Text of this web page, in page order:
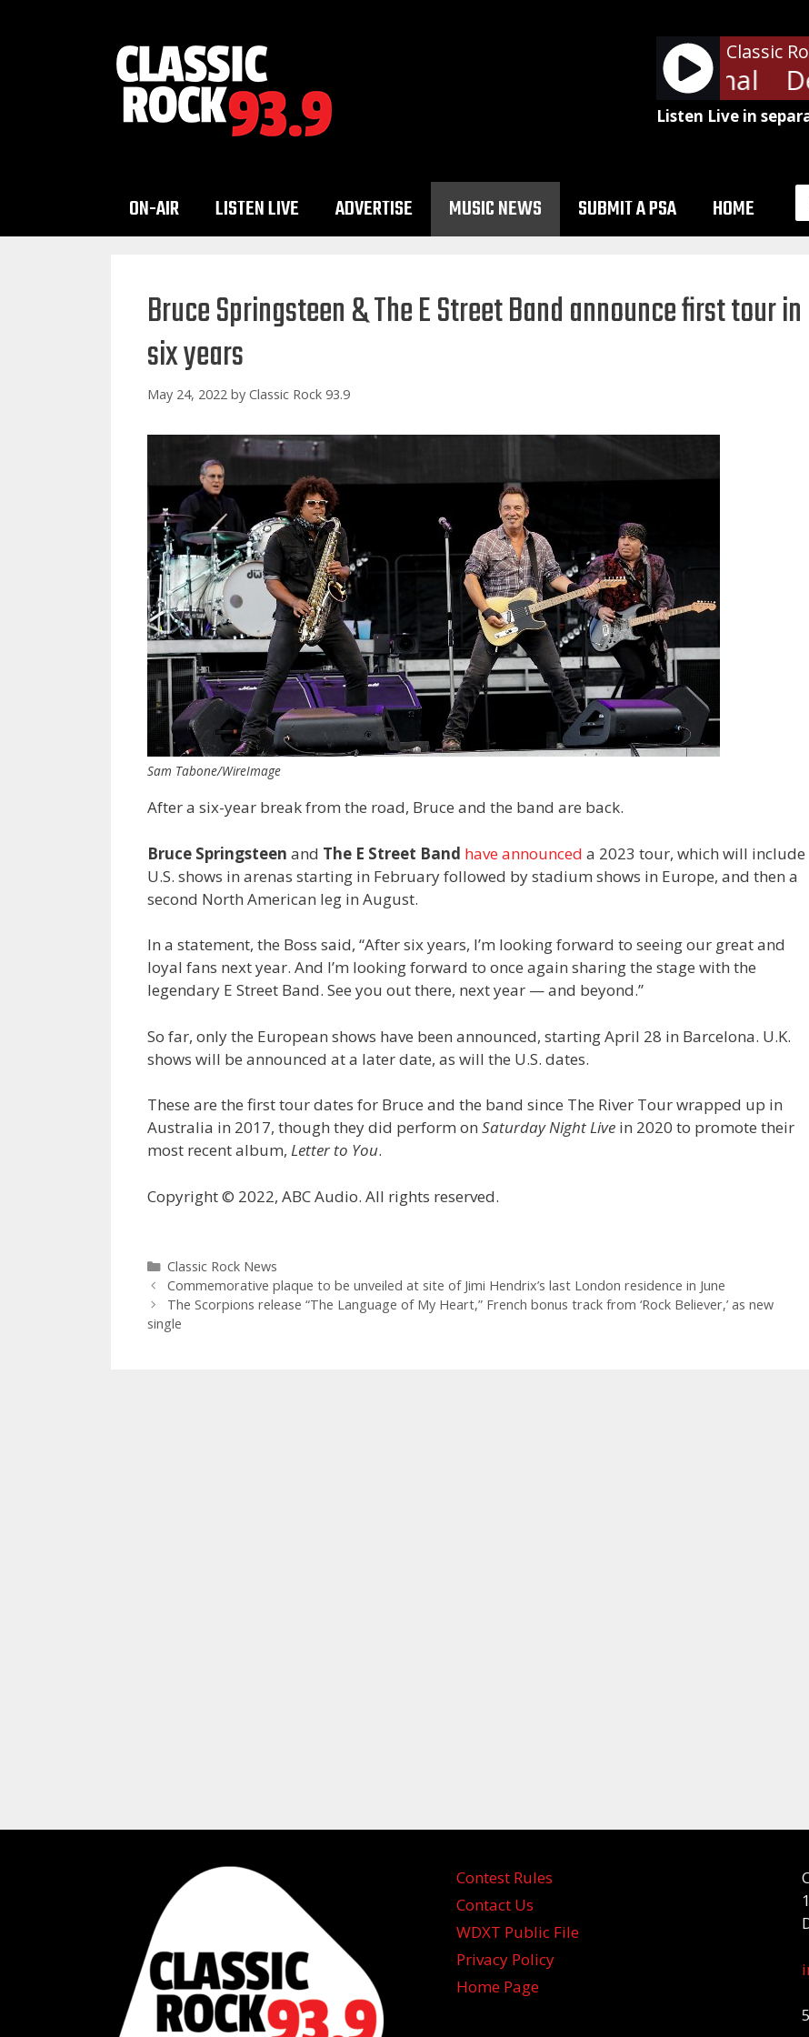
Classic
Def Leppard - Animal
Listen Live in
ON-AIR LISTEN LIVE ADVERTISE MUSIC NEWS SUBMIT A PSA HOME
Bruce Springsteen & The E Street Band announce first tour in
six years
May 24, 2022 by Classic Rock 93.9
Sam Tabone/WireImage
After a six-year break from the road, Bruce and the band are back.
Bruce Springsteen and The E Street Band have announced a 2023 tour, which will include
U.S. shows in arenas starting in February followed by stadium shows in Europe, and then a
second North American leg in August.
In a statement, the Boss said, “After six years, I’m looking forward to seeing our great and
loyal fans next year. And I’m looking forward to once again sharing the stage with the
legendary E Street Band. See you out there, next year — and beyond.”
So far, only the European shows have been announced, starting April 28 in Barcelona. U.K.
shows will be announced at a later date, as will the U.S. dates.
These are the first tour dates for Bruce and the band since The River Tour wrapped up in
Australia in 2017, though they did perform on Saturday Night Live in 2020 to promote their
most recent album, Letter to You.
Copyright © 2022, ABC Audio. All rights reserved.
Categories
Classic Rock News
Commemorative plaque to be unveiled at site of Jimi Hendrix’s last London residence in June
The Scorpions release “The Language of My Heart,” French bonus track from ‘Rock Believer,’ as new
single
Contest Rules
Contact Us
WDXT Public File
Privacy Policy
Home Page